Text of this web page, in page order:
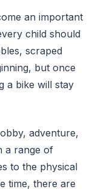
an important
child should
scraped
but once
a bike will stay
adventure,
a range of
to the physical
time, there are